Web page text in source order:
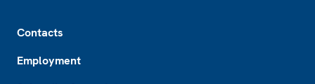
Contacts
Employment